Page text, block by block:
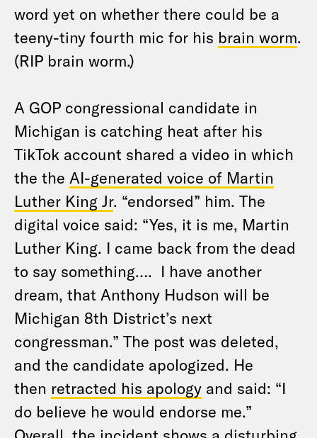
word yet on whether there could be a
teeny-tiny fourth mic for his brain worm.
(RIP brain worm.)
A GOP congressional candidate in
Michigan is catching heat after his
TikTok account shared a video in which
the the AI-generated voice of Martin
Luther King Jr. “endorsed” him. The
digital voice said: “Yes, it is me, Martin
Luther King. I came back from the dead
to say something…. I have another
dream, that Anthony Hudson will be
Michigan 8th District’s next
congressman.” The post was deleted,
and the candidate apologized. He
then retracted his apology and said: “I
do believe he would endorse me.”